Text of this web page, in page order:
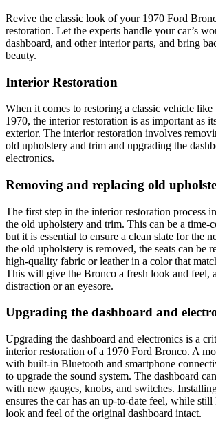
Revive the classic look of your 1970 Ford
restoration. Let the experts handle your car’s
dashboard, and other interior parts, and bring
beauty.
Interior Restoration
When it comes to restoring a classic vehicle
1970, the interior restoration is as important as
exterior. The interior restoration involves
old upholstery and trim and upgrading the
electronics.
Removing and replacing old
The first step in the interior restoration process
the old upholstery and trim. This can be a time-
but it is essential to ensure a clean slate for the
the old upholstery is removed, the seats can be
high-quality fabric or leather in a color that
This will give the Bronco a fresh look and feel,
distraction or an eyesore.
Upgrading the dashboard and
Upgrading the dashboard and electronics is a
interior restoration of a 1970 Ford Bronco. A
with built-in Bluetooth and smartphone
to upgrade the sound system. The dashboard
with new gauges, knobs, and switches.
ensures the car has an up-to-date feel, while
look and feel of the original dashboard intact.